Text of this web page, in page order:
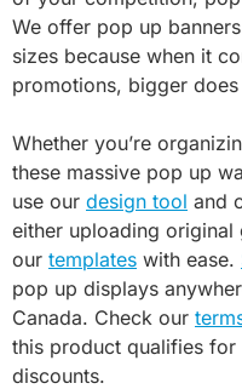
We offer pop up
sizes because when it
promotions, bigger does
Whether you’re
these massive pop up
use our design tool and
either uploading
our templates with ease.
pop up displays
Canada. Check our
this product qualifies
discounts.